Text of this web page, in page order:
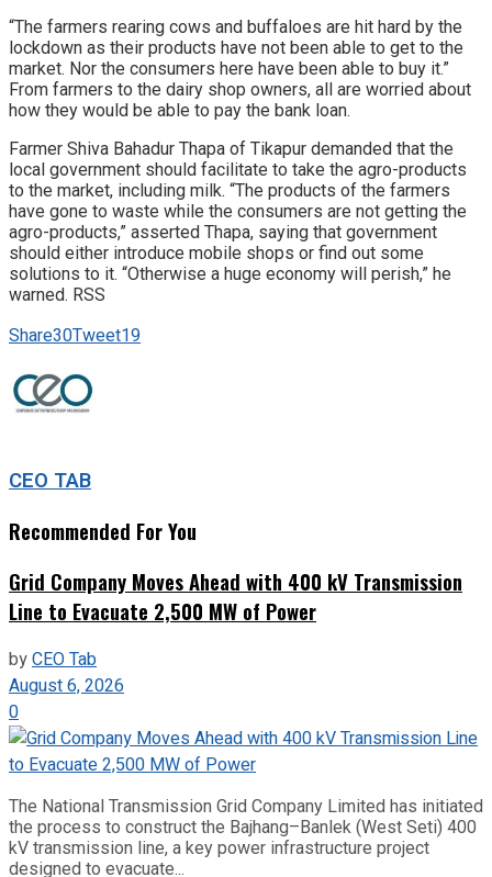
“The farmers rearing cows and buffaloes are hit hard by the
lockdown as their products have not been able to get to the
market. Nor the consumers here have been able to buy it.”
From farmers to the dairy shop owners, all are worried about
how they would be able to pay the bank loan.
Farmer Shiva Bahadur Thapa of Tikapur demanded that the
local government should facilitate to take the agro-products
to the market, including milk. “The products of the farmers
have gone to waste while the consumers are not getting the
agro-products,” asserted Thapa, saying that government
should either introduce mobile shops or find out some
solutions to it. “Otherwise a huge economy will perish,” he
warned. RSS
Share30Tweet19
CEO TAB
Recommended For You
Grid Company Moves Ahead with 400 kV Transmission
Line to Evacuate 2,500 MW of Power
byCEO Tab
August 6, 2026
0
The National Transmission Grid Company Limited has initiated
the process to construct the Bajhang–Banlek (West Seti) 400
kV transmission line, a key power infrastructure project
designed to evacuate...